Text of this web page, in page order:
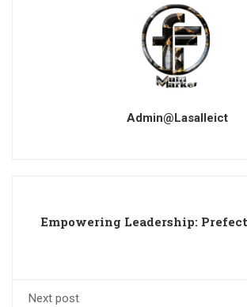
Admin@lasalleict
Empowering Leadership:
Next post